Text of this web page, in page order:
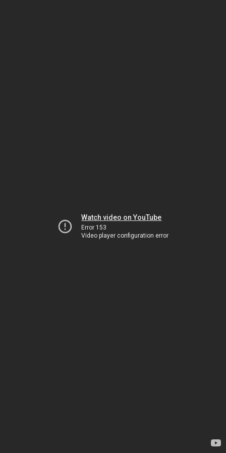
Watch video on YouTube
Error 153
Video player configuration error